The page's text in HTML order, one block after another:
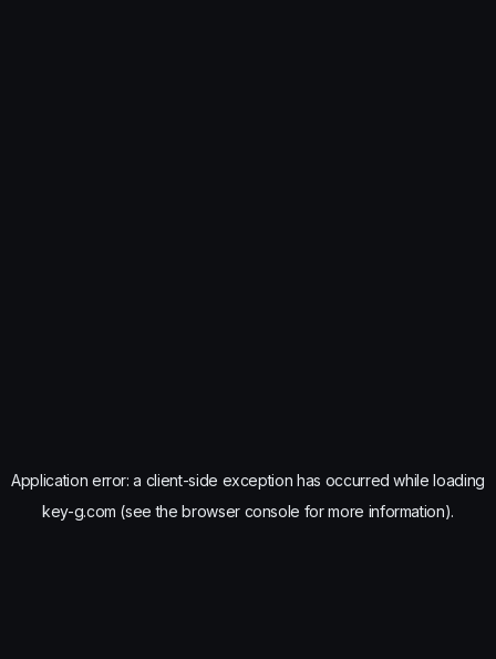
Application error: a client-side exception has occurred while loading
key-g.com (see the browser console for more information).